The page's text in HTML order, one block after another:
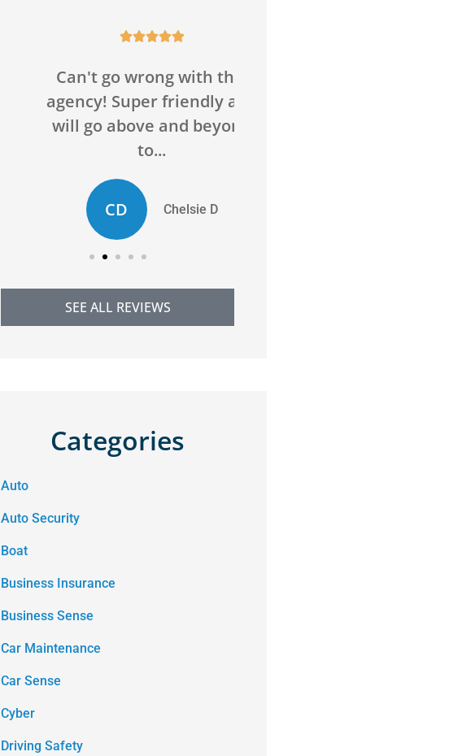

Can't go wrong with this
agency! Super friendly and
will go above and beyond
CD Chelsie D
SEE ALL REVIEWS
Categories
Auto
Auto Security
Boat
Business Insurance
Business Sense
Car Maintenance
Car Sense
Cyber
Driving Safety